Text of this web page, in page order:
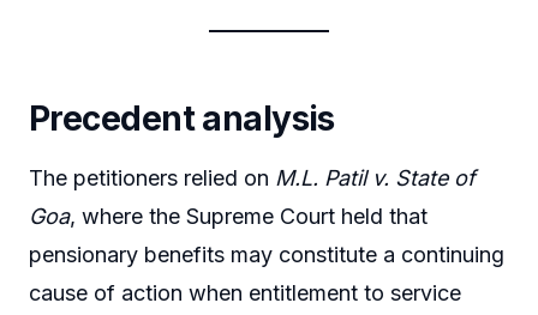
Precedent analysis
The petitioners relied on M.L. Patil v. State of
Goa, where the Supreme Court held that
pensionary benefits may constitute a continuing
cause of action when entitlement to service